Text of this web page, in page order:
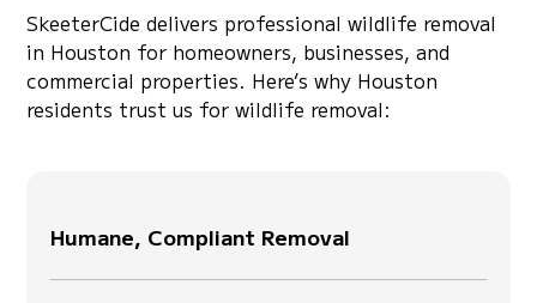
SkeeterCide delivers professional wildlife removal
in Houston for homeowners, businesses, and
commercial properties. Here’s why Houston
residents trust us for wildlife removal:
Humane, Compliant Removal